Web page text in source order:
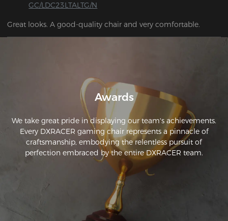
GC/LDC23LTALTG/N
Awards
We take great pride in displaying our team's achievements.
Every DXRACER gaming chair represents a pinnacle of
craftsmanship, embodying the relentless pursuit of
perfection embraced by the entire DXRACER team.